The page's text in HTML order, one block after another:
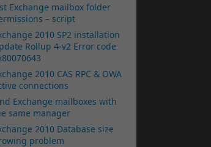
Exchange mailbox folder
– script
2010 SP2 installation
Rollup 4-v2 Error code
2010 CAS RPC & OWA
connections
Exchange mailboxes with
same manager
2010 Database size
problem